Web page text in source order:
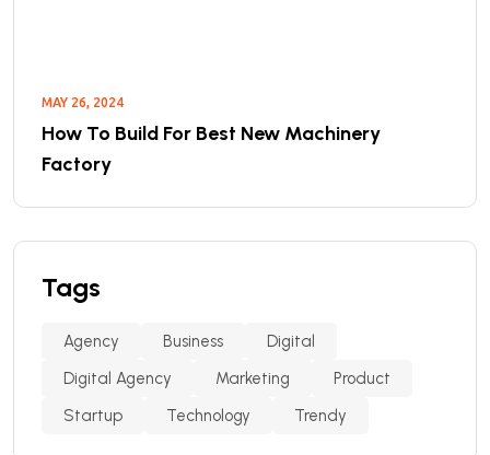
MAY 26, 2024
How To Build For Best New Machinery
Factory
Tags
Agency Business
Digital
Digital Agency
Marketing
Product
Startup
Technology Trendy